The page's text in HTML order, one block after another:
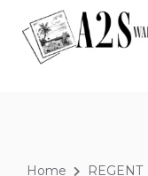
Home REGENT